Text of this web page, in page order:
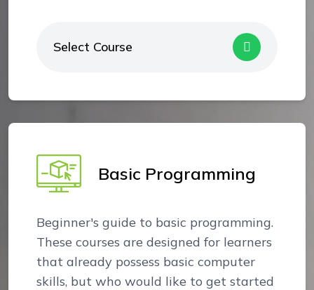
Select Course
Basic Programming
Beginner's guide to basic programming.
These courses are designed for learners
that already possess basic computer
skills, but who would like to get started